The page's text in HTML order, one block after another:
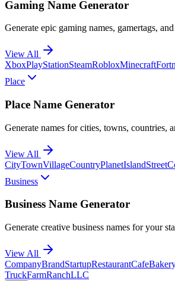
Gaming Name Generator
Generate epic gaming names, gamertags,
View All
XboxPlayStationSteamRobloxMinecraft
Place
Place Name Generator
Generate names for cities, towns, countries,
View All
CityTownVillageCountryPlanetIslandStreet
Business
Business Name Generator
Generate creative business names for your
View All
CompanyBrandStartupRestaurantCafe
TruckFarmRanchLLC